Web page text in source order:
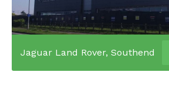
Jaguar Land Rover, Southend